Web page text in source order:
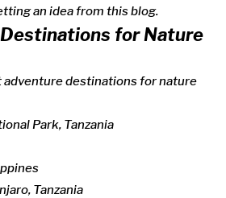
an idea from this blog.
for Nature
adventure destinations for nature
Park, Tanzania
Tanzania